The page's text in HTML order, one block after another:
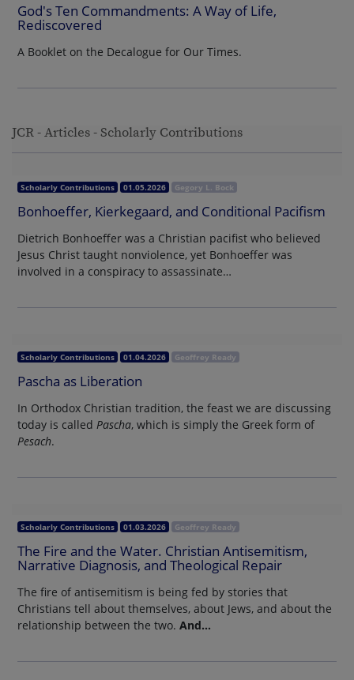
God's Ten Commandments: A Way of Life,
Rediscovered
A Booklet on the Decalogue for Our Times.
JCR - Articles - Scholarly Contributions
Scholarly Contributions 01.05.2026 Gegory L. Bock
Bonhoeffer, Kierkegaard, and Conditional Pacifism
Dietrich Bonhoeffer was a Christian pacifist who believed
Jesus Christ taught nonviolence, yet Bonhoeffer was
involved in a conspiracy to assassinate…
Scholarly Contributions 01.04.2026 Geoffrey Ready
Pascha as Liberation
In Orthodox Christian tradition, the feast we are discussing
today is called Pascha, which is simply the Greek form of
Pesach.
Scholarly Contributions 01.03.2026 Geoffrey Ready
The Fire and the Water. Christian Antisemitism,
Narrative Diagnosis, and Theological Repair
The fire of antisemitism is being fed by stories that
Christians tell about themselves, about Jews, and about the
relationship between the two. And…